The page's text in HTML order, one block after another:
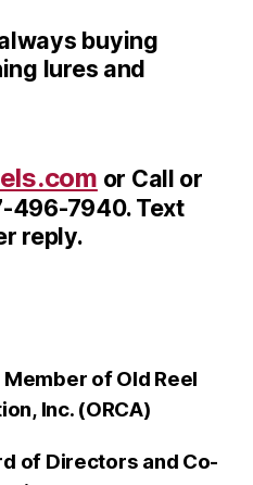
buying
lures and
or Call or
496-7940. Text
reply.
of Old Reel
Inc. (ORCA)
of Directors and Co-